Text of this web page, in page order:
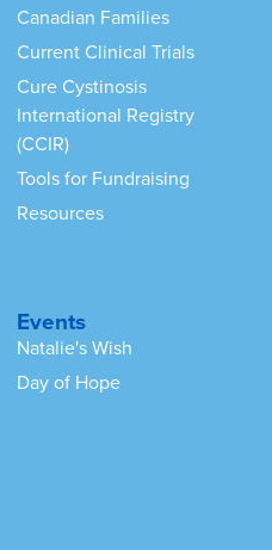
Canadian Families
Current Clinical Trials
Cure Cystinosis
International Registry
(CCIR)
Tools for Fundraising
Resources
Events
Natalie's Wish
Day of Hope